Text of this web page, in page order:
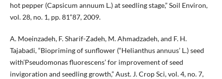
hot pepper (Capsicum annuum L.) at seedling stage,” Soil Environ,
vol. 28, no. 1, pp. 81“87, 2009.
A. Moeinzadeh, F. Sharif-Zadeh, M. Ahmadzadeh, and F. H.
Tajabadi, “Biopriming of sunflower (“Helianthus annuus’ L.) seed
with’Pseudomonas fluorescens’ for improvement of seed
invigoration and seedling growth,” Aust. J. Crop Sci, vol. 4, no. 7,